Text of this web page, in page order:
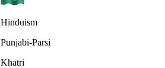
Hinduism
Punjabi-Parsi
Khatri